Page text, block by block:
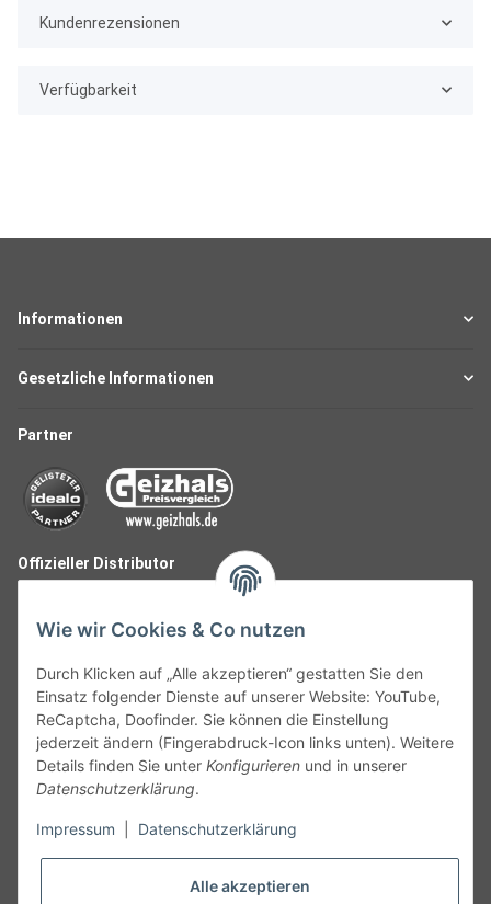
Kundenrezensionen
Verfügbarkeit
Informationen
Gesetzliche Informationen
Partner
Offizieller Distributor
Follow Us
Wie wir Cookies & Co nutzen
Durch Klicken auf „Alle akzeptieren“ gestatten Sie den
Einsatz folgender Dienste auf unserer Website: YouTube,
ReCaptcha, Doofinder. Sie können die Einstellung
jederzeit ändern (Fingerabdruck-Icon links unten). Weitere
Details finden Sie unter Konfigurieren und in unserer
Datenschutzerklärung.
Impressum Datenschutzerklärung
Alle akzeptieren